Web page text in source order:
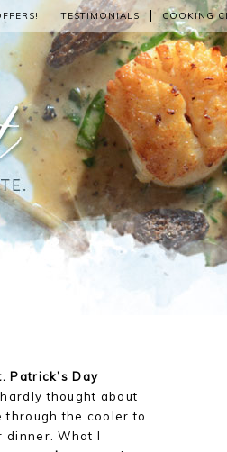
TESTIMONIALS COOKING
Patrick’s Day
thought about
through the cooler to
dinner. What I